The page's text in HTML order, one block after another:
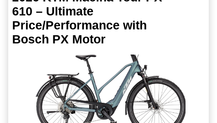
610 – Ultimate
Price/Performance with
Bosch PX Motor